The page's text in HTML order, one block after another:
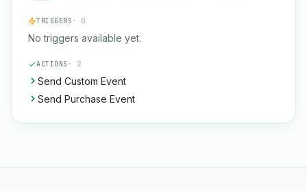
TRIGGERS · 0
No triggers available yet.
ACTIONS · 2
Send Custom Event
Send Purchase Event